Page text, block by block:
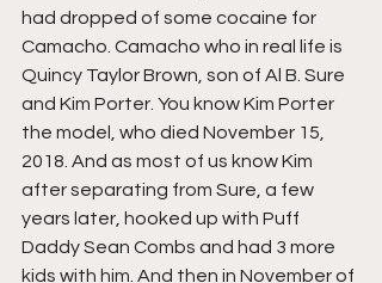
had dropped of some cocaine for
Camacho. Camacho who in real life is
Quincy Taylor Brown, son of Al B. Sure
and Kim Porter. You know Kim Porter
the model, who died November 15,
2018. And as most of us know Kim
after separating from Sure, a few
years later, hooked up with Puff
Daddy Sean Combs and had 3 more
kids with him. And then in November of